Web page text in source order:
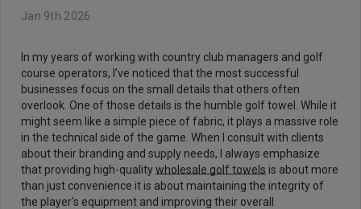
Jan 9th 2026
In my years of working with country club managers and golf
course operators, I’ve noticed that the most successful
businesses focus on the small details that others often
overlook. One of those details is the humble golf towel. While it
might seem like a simple piece of fabric, it plays a massive role
in the technical side of the game. When I consult with clients
about their branding and supply needs, I always emphasize
that providing high-qualitywholesale golf towels is about more
than just convenience it is about maintaining the integrity of
the player's equipment and improving their overall